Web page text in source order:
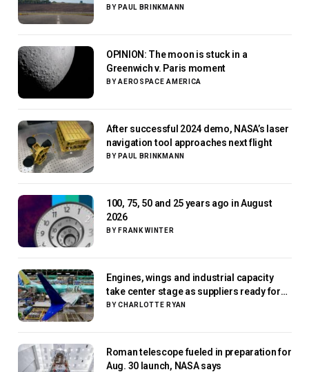
BY PAUL BRINKMANN
OPINION: The moon is stuck in a
Greenwich v. Paris moment
BY AEROSPACE AMERICA
After successful 2024 demo, NASA’s laser
navigation tool approaches next flight
BY PAUL BRINKMANN
100, 75, 50 and 25 years ago in August
2026
BY FRANK WINTER
Engines, wings and industrial capacity
take center stage as suppliers ready for
next-gen airliners
BY CHARLOTTE RYAN
Roman telescope fueled in preparation for
Aug. 30 launch, NASA says